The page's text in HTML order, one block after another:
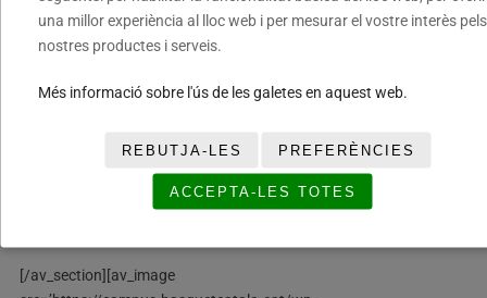
overlay_color=» overlay_pattern=» overlay_custom_pattern=»
av_element_hidden_in_editor=’0′ av_uid=’av-kh16m2′]
[av_gallery ids=’2678,2679,2683,2681,2680,2682′
crop_big_preview_thumbnail=’avia-gallery-big-crop-thumb’
thumb_size=’portfolio’ columns=’3′ imagelink=’lightbox’
lazyload=’avia_lazyload’ av_uid=’av-jxp51upc’
[/av_section][av_image
una millor experiència al lloc web i per mesurar el vostre interès pels
nostres productes i serveis.
Més informació sobre l'ús de les galetes en aquest web.
REBUTJA-LES PREFERÈNCIES
ACCEPTA-LES TOTES